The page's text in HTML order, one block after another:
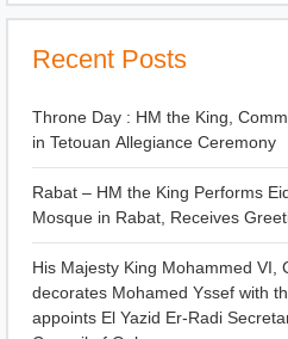
Recent Posts
Throne Day : HM the King,
in Tetouan Allegiance Ceremony
Rabat – HM the King Performs
Mosque in Rabat, Receives
His Majesty King Mohammed VI,
decorates Mohamed Yssef with
appoints El Yazid Er-Radi